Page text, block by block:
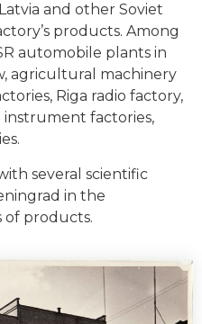
Latvia and other Soviet
products. Among
automobile plants in
agricultural machinery
Riga radio factory,
factories,
several scientific
in the
of products.